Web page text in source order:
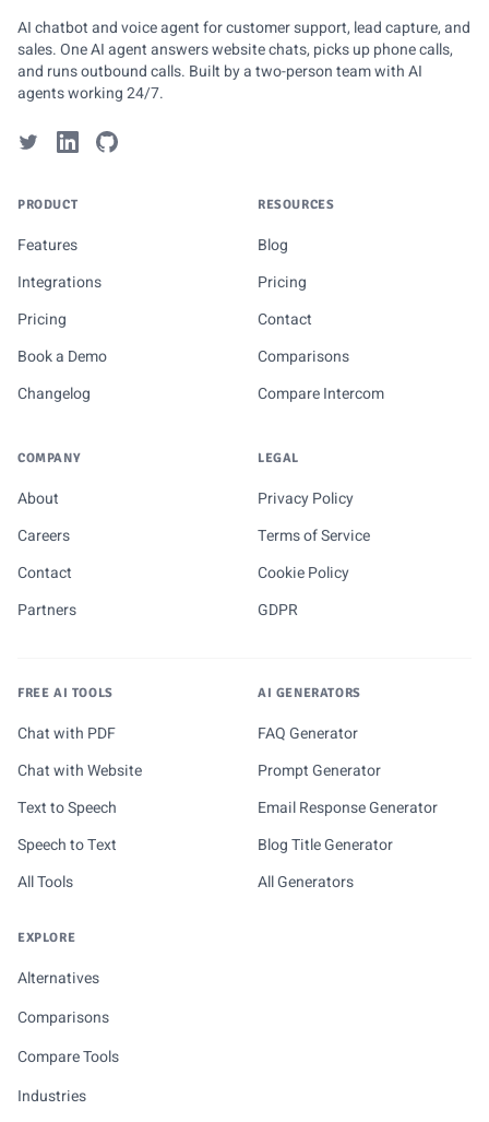
AI chatbot and voice agent for customer support, lead capture, and
sales. One AI agent answers website chats, picks up phone calls,
and runs outbound calls. Built by a two-person team with AI
agents working 24/7.
PRODUCT
Features
Integrations
Pricing
Book a Demo
Changelog
RESOURCES
Blog
Pricing
Contact
Comparisons
Compare Intercom
COMPANY
About
Careers
Contact
Partners
LEGAL
Privacy Policy
Terms of Service
Cookie Policy
GDPR
FREE AI TOOLS
Chat with PDF
Chat with Website
Text to Speech
Speech to Text
All Tools
AI GENERATORS
FAQ Generator
Prompt Generator
Email Response Generator
Blog Title Generator
All Generators
EXPLORE
Alternatives
Comparisons
Compare Tools
Industries